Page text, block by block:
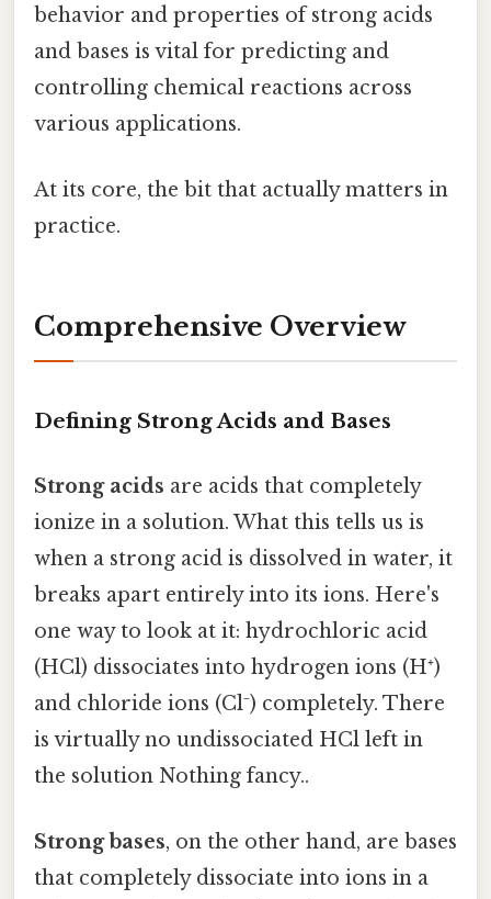
behavior and properties of strong acids
and bases is vital for predicting and
controlling chemical reactions across
various applications.
At its core, the bit that actually matters in
practice.
Comprehensive Overview
Defining Strong Acids and Bases
Strong acids are acids that completely
ionize in a solution. What this tells us is
when a strong acid is dissolved in water, it
breaks apart entirely into its ions. Here's
one way to look at it: hydrochloric acid
(HCl) dissociates into hydrogen ions (H⁺)
and chloride ions (Cl⁻) completely. There
is virtually no undissociated HCl left in
the solution Nothing fancy..
Strong bases, on the other hand, are bases
that completely dissociate into ions in a